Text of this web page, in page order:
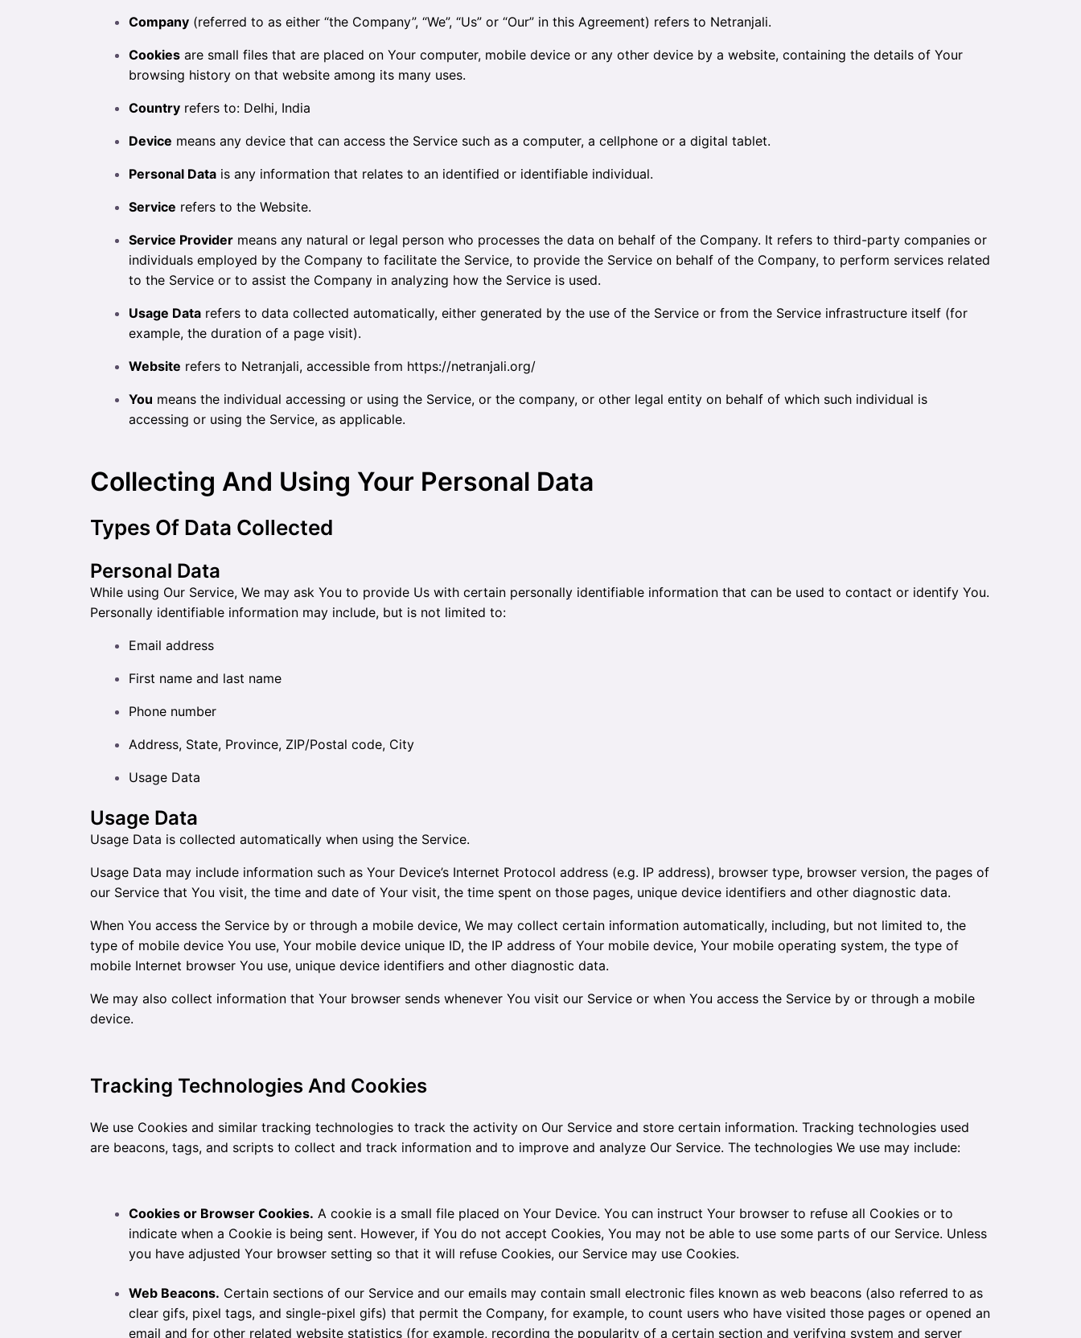
Company (referred to as either “the Company”, “We”, “Us” or “Our” in this Agreement) refers to Netranjali.
Cookies are small files that are placed on Your computer, mobile device or any other device by a website, containing the details of Your
browsing history on that website among its many uses.
Country refers to: Delhi, India
Device means any device that can access the Service such as a computer, a cellphone or a digital tablet.
Personal Data is any information that relates to an identified or identifiable individual.
Service refers to the Website.
Service Provider means any natural or legal person who processes the data on behalf of the Company. It refers to third-party companies or
individuals employed by the Company to facilitate the Service, to provide the Service on behalf of the Company, to perform services related
to the Service or to assist the Company in analyzing how the Service is used.
Usage Data refers to data collected automatically, either generated by the use of the Service or from the Service infrastructure itself (for
example, the duration of a page visit).
Website refers to Netranjali, accessible from https://netranjali.org/
You means the individual accessing or using the Service, or the company, or other legal entity on behalf of which such individual is
accessing or using the Service, as applicable.
Collecting And Using Your Personal Data
Types Of Data Collected
Personal Data
While using Our Service, We may ask You to provide Us with certain personally identifiable information that can be used to contact or identify You.
Personally identifiable information may include, but is not limited to:
Email address
First name and last name
Phone number
Address, State, Province, ZIP/Postal code, City
Usage Data
Usage Data
Usage Data is collected automatically when using the Service.
Usage Data may include information such as Your Device’s Internet Protocol address (e.g. IP address), browser type, browser version, the pages of
our Service that You visit, the time and date of Your visit, the time spent on those pages, unique device identifiers and other diagnostic data.
When You access the Service by or through a mobile device, We may collect certain information automatically, including, but not limited to, the
type of mobile device You use, Your mobile device unique ID, the IP address of Your mobile device, Your mobile operating system, the type of
mobile Internet browser You use, unique device identifiers and other diagnostic data.
We may also collect information that Your browser sends whenever You visit our Service or when You access the Service by or through a mobile
device.
Tracking Technologies And Cookies
We use Cookies and similar tracking technologies to track the activity on Our Service and store certain information. Tracking technologies used
are beacons, tags, and scripts to collect and track information and to improve and analyze Our Service. The technologies We use may include:
Cookies or Browser Cookies. A cookie is a small file placed on Your Device. You can instruct Your browser to refuse all Cookies or to
indicate when a Cookie is being sent. However, if You do not accept Cookies, You may not be able to use some parts of our Service. Unless
you have adjusted Your browser setting so that it will refuse Cookies, our Service may use Cookies.
Web Beacons. Certain sections of our Service and our emails may contain small electronic files known as web beacons (also referred to as
clear gifs, pixel tags, and single-pixel gifs) that permit the Company, for example, to count users who have visited those pages or opened an
email and for other related website statistics (for example, recording the popularity of a certain section and verifying system and server